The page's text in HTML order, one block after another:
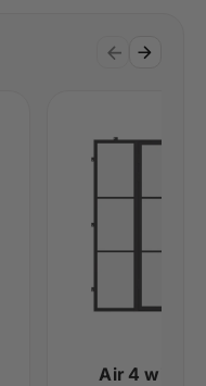
Air 4 with